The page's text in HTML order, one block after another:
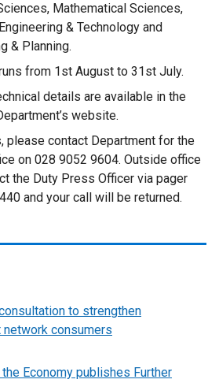
Mathematical Sciences,
& Technology and
& Planning.
from 1st August to 31st July.
details are available in the
website.
please contact Department for the
on 028 9052 9604. Outside office
the Duty Press Officer via pager
and your call will be returned.
to strengthen
consumers
Economy publishes Further